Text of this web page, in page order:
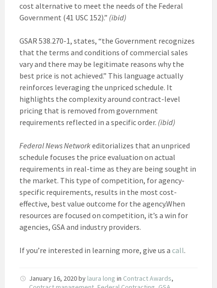
cost alternative to meet the needs of the Federal
Government (41 USC 152).” (ibid)
GSAR 538.270-1, states, “the Government recognizes
that the terms and conditions of commercial sales
vary and there may be legitimate reasons why the
best price is not achieved.” This language actually
reinforces leveraging the unpriced schedule. It
highlights the complexity around contract-level
pricing that is removed from government
requirements reflected in a specific order. (ibid)
Federal News Networkeditorializes that an unpriced
schedule focuses the price evaluation on actual
requirements in real-time as they are being sought in
the market. This type of competition, for agency-
specific requirements, results in the most cost-
effective, best value outcome for the agency.When
resources are focused on competition, it’s a win for
agencies, GSA and industry providers.
If you’re interested in learning more, give us a call.
January 16, 2020by laura long in Contract Awards,